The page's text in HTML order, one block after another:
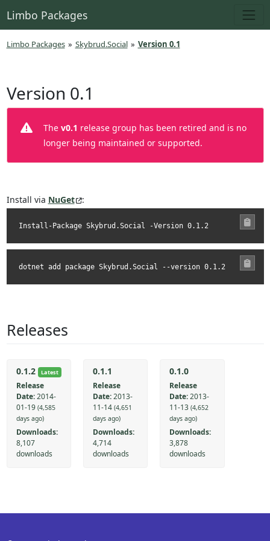
Limbo Packages
Limbo Packages » Skybrud.Social » Version 0.1
Version 0.1
The v0.1 release group has been retired and is no
longer being maintained or supported.
Install via NuGet :
Install-Package Skybrud.Social -Version 0.1.2
dotnet add package Skybrud.Social --version 0.1.2
Releases
Latest
0.1.2
Release
Date: 2014-
01-19 (4,585
days ago)
Downloads:
8,107
downloads
0.1.1
Release
Date:2013-
11-14 (4,651
days ago)
Downloads:
4,714
downloads
0.1.0
Release
Date:2013-
11-13 (4,652
days ago)
Downloads:
3,878
downloads